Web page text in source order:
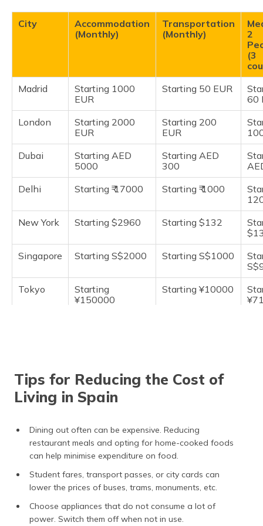
City
Accommodation
(Monthly)
Transportation
(Monthly)
2
(3
Madrid
Starting 1000
EUR
Starting 50 EUR
60
London
Starting 2000
EUR
Starting 200
EUR
Dubai
Starting AED
5000
Starting AED
300
Delhi
Starting ₹ 17000 Starting ₹ 1000
New York
Starting $2960 Starting $132
Singapore
Starting S$2000 Starting S$1000
Tokyo
Starting
¥150000
Starting ¥10000
Tips for Reducing the Cost of
Living in Spain
Dining out often can be expensive. Reducing
restaurant meals and opting for home-cooked foods
can help minimise expenditure on food.
Student fares, transport passes, or city cards can
lower the prices of buses, trams, monuments, etc.
Choose appliances that do not consume a lot of
power. Switch them off when not in use.